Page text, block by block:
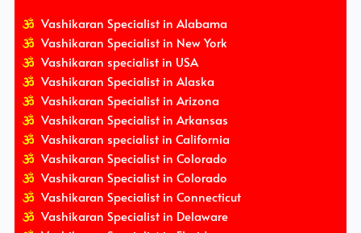
Vashikaran Specialist in Alabama
Vashikaran Specialist in New York
Vashikaran specialist in USA
Vashikaran Specialist in Alaska
Vashikaran Specialist in Arizona
Vashikaran Specialist in Arkansas
Vashikaran specialist in California
Vashikaran Specialist in Colorado
Vashikaran Specialist in Colorado
Vashikaran Specialist in Connecticut
Vashikaran Specialist in Delaware